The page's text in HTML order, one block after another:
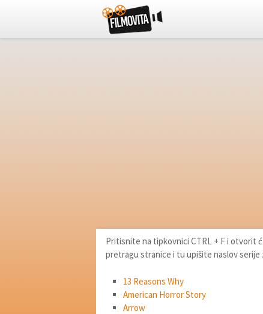
Pritisnite na tipkovnici CTRL + F i otvorit
pretragu stranice i tu upišite naslov serije
13 Reasons Why
American Horror Story
Arrow